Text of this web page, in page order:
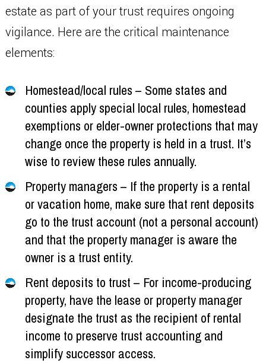
estate as part of your trust requires ongoing
vigilance. Here are the critical maintenance
elements:
Homestead/local rules – Some states and
counties apply special local rules, homestead
exemptions or elder-owner protections that may
change once the property is held in a trust. It’s
wise to review these rules annually.
Property managers – If the property is a rental
or vacation home, make sure that rent deposits
go to the trust account (not a personal account)
and that the property manager is aware the
owner is a trust entity.
Rent deposits to trust – For income-producing
property, have the lease or property manager
designate the trust as the recipient of rental
income to preserve trust accounting and
simplify successor access.